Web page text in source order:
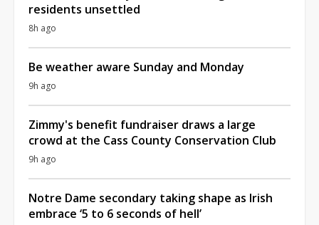
residents unsettled
8h ago
Be weather aware Sunday and Monday
9h ago
Zimmy's benefit fundraiser draws a large
crowd at the Cass County Conservation Club
9h ago
Notre Dame secondary taking shape as Irish
embrace ‘5 to 6 seconds of hell’